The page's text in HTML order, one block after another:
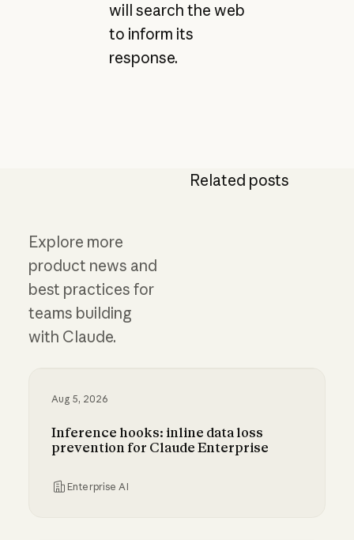
will search the web
to inform its
response.
Related posts
Explore more
product news and
best practices for
teams building
with Claude.
Aug 5, 2026
Inference hooks: inline data loss
prevention for Claude Enterprise
Enterprise AI